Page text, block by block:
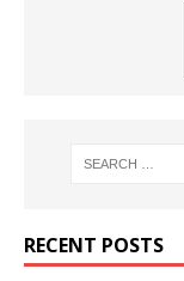
RECENT POSTS